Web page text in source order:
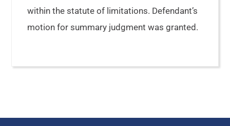
within the statute of limitations. Defendant’s
motion for summary judgment was granted.